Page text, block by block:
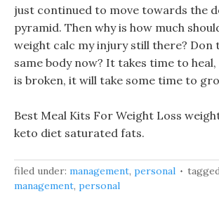
just continued to move towards the
pyramid. Then why is how much
weight calc my injury still there? Don
same body now? It takes time to
is broken, it will take some time to
Best Meal Kits For Weight Loss
keto diet saturated fats.
filed under: management, personal
management, personal